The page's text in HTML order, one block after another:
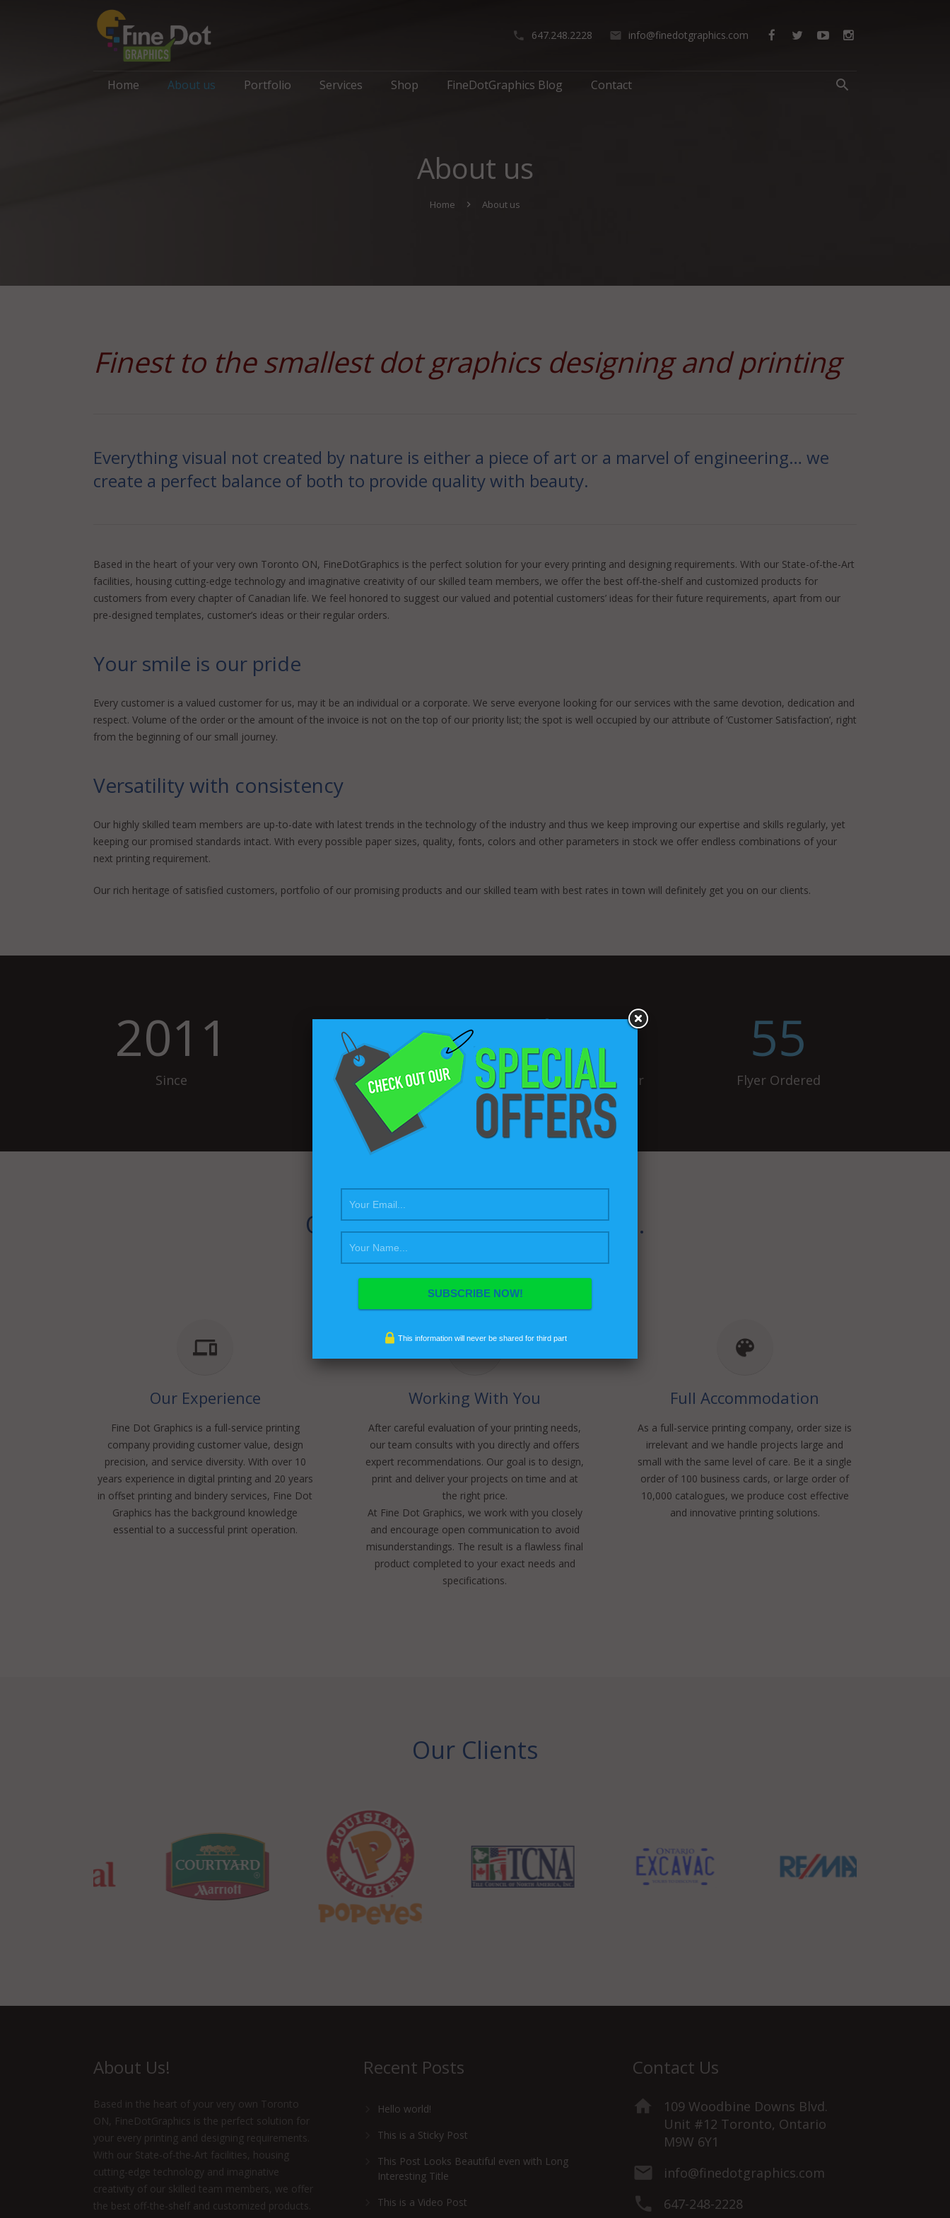
647.248.2228 info@finedotgraphics.com
Home About us Portfolio Services Shop FineDotGraphics Blog Contact
About us
Home About us
Finest to the smallest dot graphics designing and printing
Everything visual not created by nature is either a piece of art or a marvel of engineering… we
create a perfect balance of both to provide quality with beauty.
Based in the heart of your very own Toronto ON, FineDotGraphics is the perfect solution for your every printing and designing requirements. With our State-of-the-Art
facilities, housing cutting-edge technology and imaginative creativity of our skilled team members, we offer the best off-the-shelf and customized products for
customers from every chapter of Canadian life. We feel honored to suggest our valued and potential customers’ ideas for their future requirements, apart from our
pre-designed templates, customer’s ideas or their regular orders.
Your smile is our pride
Every customer is a valued customer for us, may it be an individual or a corporate. We serve everyone looking for our services with the same devotion, dedication and
respect. Volume of the order or the amount of the invoice is not on the top of our priority list; the spot is well occupied by our attribute of ‘Customer Satisfaction’, right
from the beginning of our small journey.
Versatility with consistency
Our highly skilled team members are up-to-date with latest trends in the technology of the industry and thus we keep improving our expertise and skills regularly, yet
keeping our promised standards intact. With every possible paper sizes, quality, fonts, colors and other parameters in stock we offer endless combinations of your
next printing requirement.
Our rich heritage of satisfied customers, portfolio of our promising products and our skilled team with best rates in town will definitely get you on our clients.
2011
Since
577
Projects completed
$60
Average cost per hour
55
Flyer Ordered
OurPassionfor what we do…
Our Experience
Fine Dot Graphics is a full-service printing
company providing customer value, design
precision, and service diversity. With over 10
years experience in digital printing and 20 years
in offset printing and bindery services, Fine Dot
Graphics has the background knowledge
essential to a successful print operation.
Working With You
After careful evaluation of your printing needs,
our team consults with you directly and offers
expert recommendations. Our goal is to design,
print and deliver your projects on time and at
the right price.
At Fine Dot Graphics, we work with you closely
and encourage open communication to avoid
misunderstandings. The result is a flawless final
product completed to your exact needs and
specifications.
Full Accommodation
As a full-service printing company, order size is
irrelevant and we handle projects large and
small with the same level of care. Be it a single
order of 100 business cards, or large order of
10,000 catalogues, we produce cost effective
and innovative printing solutions.
Our Clients
About Us!
Based in the heart of your very own Toronto
ON, FineDotGraphics is the perfect solution for
your every printing and designing requirements.
With our State-of-the-Art facilities, housing
cutting-edge technology and imaginative
creativity of our skilled team members, we offer
the best off-the-shelf and customized products.
Recent Posts
Hello world!
This is a Sticky Post
This Post Looks Beautiful even with Long
Interesting Title
This is a Video Post
Contact Us
109 Woodbine Downs Blvd.
Unit #12 Toronto, Ontario
M9W 6Y1
info@finedotgraphics.com
647-248-2228
This information will never be shared for third part